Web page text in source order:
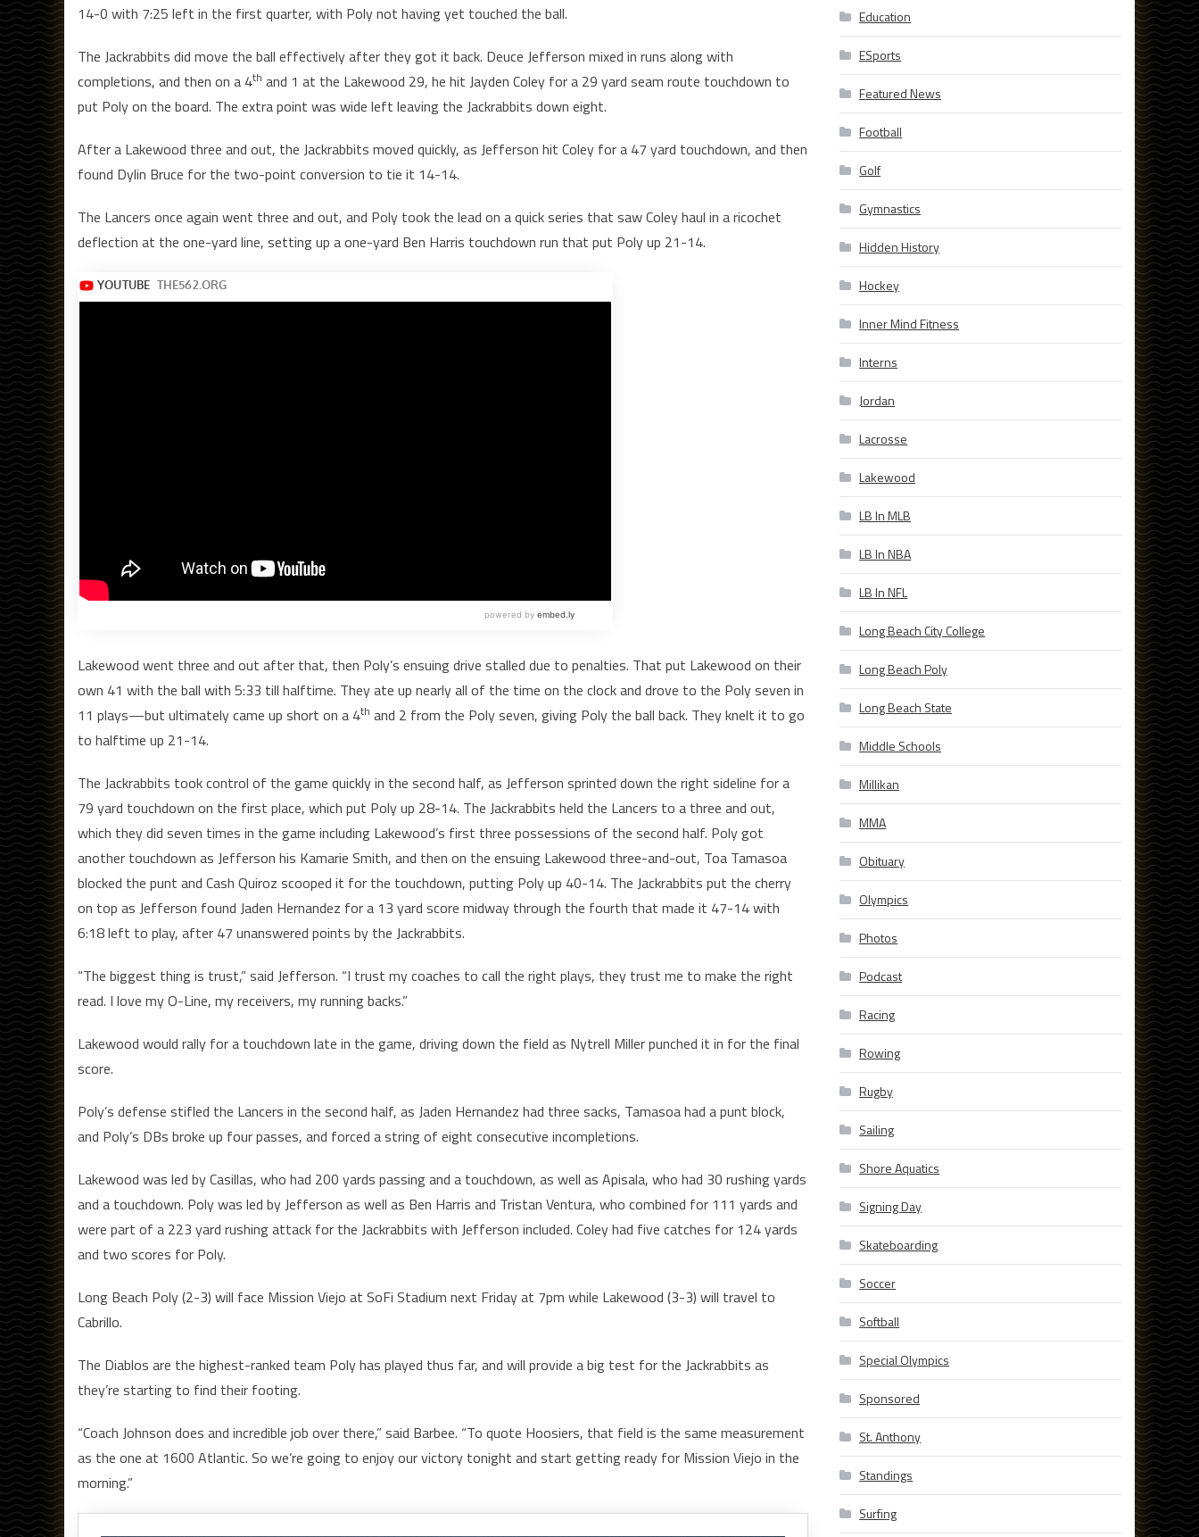
14-0 with 7:25 left in the first quarter, with Poly not having yet touched the ball.
The Jackrabbits did move the ball effectively after they got it back. Deuce Jefferson mixed in runs along with
completions, and then on a 4th and 1 at the Lakewood 29, he hit Jayden Coley for a 29 yard seam route touchdown to
put Poly on the board. The extra point was wide left leaving the Jackrabbits down eight.
After a Lakewood three and out, the Jackrabbits moved quickly, as Jefferson hit Coley for a 47 yard touchdown, and then
found Dylin Bruce for the two-point conversion to tie it 14-14.
The Lancers once again went three and out, and Poly took the lead on a quick series that saw Coley haul in a ricochet
deflection at the one-yard line, setting up a one-yard Ben Harris touchdown run that put Poly up 21-14.
Lakewood went three and out after that, then Poly’s ensuing drive stalled due to penalties. That put Lakewood on their
own 41 with the ball with 5:33 till halftime. They ate up nearly all of the time on the clock and drove to the Poly seven in
11 plays—but ultimately came up short on a 4th and 2 from the Poly seven, giving Poly the ball back. They knelt it to go
to halftime up 21-14.
The Jackrabbits took control of the game quickly in the second half, as Jefferson sprinted down the right sideline for a
79 yard touchdown on the first place, which put Poly up 28-14. The Jackrabbits held the Lancers to a three and out,
which they did seven times in the game including Lakewood’s first three possessions of the second half. Poly got
another touchdown as Jefferson his Kamarie Smith, and then on the ensuing Lakewood three-and-out, Toa Tamasoa
blocked the punt and Cash Quiroz scooped it for the touchdown, putting Poly up 40-14. The Jackrabbits put the cherry
on top as Jefferson found Jaden Hernandez for a 13 yard score midway through the fourth that made it 47-14 with
6:18 left to play, after 47 unanswered points by the Jackrabbits.
“The biggest thing is trust,” said Jefferson. “I trust my coaches to call the right plays, they trust me to make the right
read. I love my O-Line, my receivers, my running backs.”
Lakewood would rally for a touchdown late in the game, driving down the field as Nytrell Miller punched it in for the final
score.
Poly’s defense stifled the Lancers in the second half, as Jaden Hernandez had three sacks, Tamasoa had a punt block,
and Poly’s DBs broke up four passes, and forced a string of eight consecutive incompletions.
Lakewood was led by Casillas, who had 200 yards passing and a touchdown, as well as Apisala, who had 30 rushing yards
and a touchdown. Poly was led by Jefferson as well as Ben Harris and Tristan Ventura, who combined for 111 yards and
were part of a 223 yard rushing attack for the Jackrabbits with Jefferson included. Coley had five catches for 124 yards
and two scores for Poly.
Long Beach Poly (2-3) will face Mission Viejo at SoFi Stadium next Friday at 7pm while Lakewood (3-3) will travel to
Cabrillo.
The Diablos are the highest-ranked team Poly has played thus far, and will provide a big test for the Jackrabbits as
they’re starting to find their footing.
“Coach Johnson does and incredible job over there,” said Barbee. “To quote Hoosiers, that field is the same measurement
as the one at 1600 Atlantic. So we’re going to enjoy our victory tonight and start getting ready for Mission Viejo in the
morning.”
Education
ESports
Featured News
Football
Golf
Gymnastics
Hidden History
Hockey
Inner Mind Fitness
Interns
Jordan
Lacrosse
Lakewood
LB In MLB
LB In NBA
LB In NFL
Long Beach City College
Long Beach Poly
Long Beach State
Middle Schools
Millikan
MMA
Obituary
Olympics
Photos
Podcast
Racing
Rowing
Rugby
Sailing
Shore Aquatics
Signing Day
Skateboarding
Soccer
Softball
Special Olympics
Sponsored
St. Anthony
Standings
Surfing